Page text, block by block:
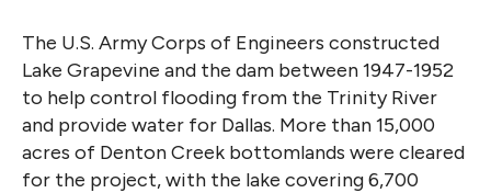
The U.S. Army Corps of Engineers constructed
Lake Grapevine and the dam between 1947-1952
to help control flooding from the Trinity River
and provide water for Dallas. More than 15,000
acres of Denton Creek bottomlands were cleared
for the project, with the lake covering 6,700